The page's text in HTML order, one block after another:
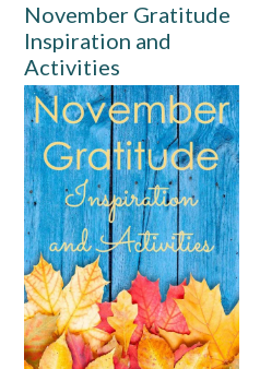
November Gratitude
Inspiration and
Activities